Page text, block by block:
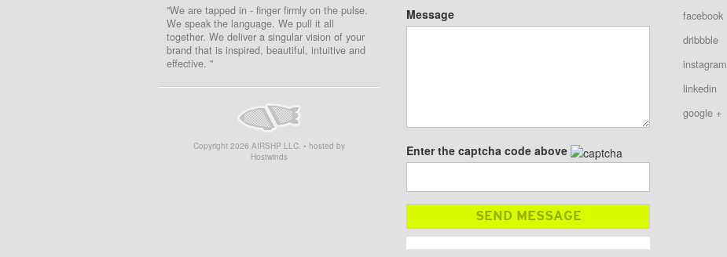
"We are tapped in - finger firmly on the pulse.
We speak the language. We pull it all
together. We deliver a singular vision of your
brand that is inspired, beautiful, intuitive and
effective. "
Copyright 2026 AIRSHP LLC. • hosted by
Hostwinds
Message
Enter the captcha code above
facebook
dribbble
instagram
linkedin
google +